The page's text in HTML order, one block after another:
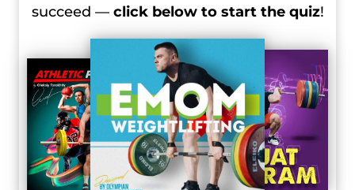
succeed — click below to start the quiz!